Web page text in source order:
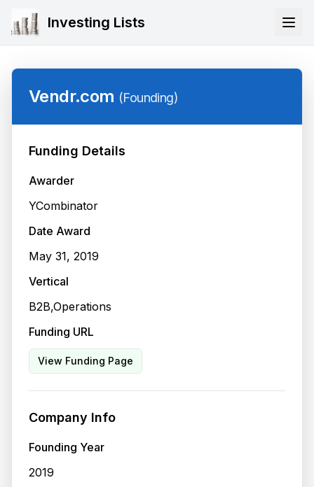
Investing Lists
Vendr.com (Founding)
Funding Details
Awarder
YCombinator
Date Award
May 31, 2019
Vertical
B2B,Operations
Funding URL
View Funding Page
Company Info
Founding Year
2019